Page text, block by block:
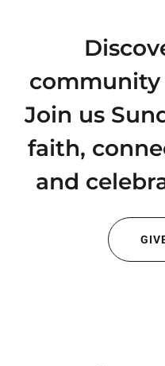
community
Join us
faith,
and